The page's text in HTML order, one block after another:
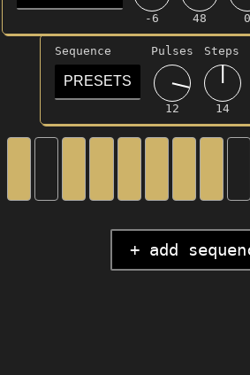
-6 48 0
Sequence
PRESETS
Pulses
12
Steps
14
+ add